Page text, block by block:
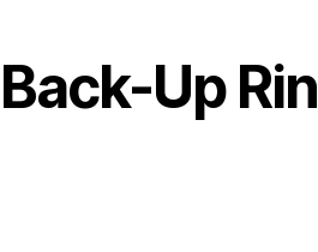
Back-Up